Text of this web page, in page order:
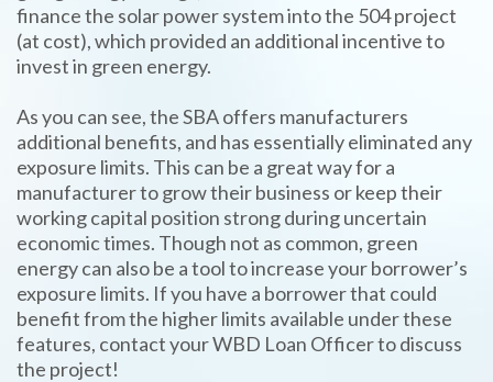
finance the solar power system into the 504 project
(at cost), which provided an additional incentive to
invest in green energy.
As you can see, the SBA offers manufacturers
additional benefits, and has essentially eliminated any
exposure limits. This can be a great way for a
manufacturer to grow their business or keep their
working capital position strong during uncertain
economic times. Though not as common, green
energy can also be a tool to increase your borrower’s
exposure limits. If you have a borrower that could
benefit from the higher limits available under these
features, contact your WBD Loan Officer to discuss
the project!